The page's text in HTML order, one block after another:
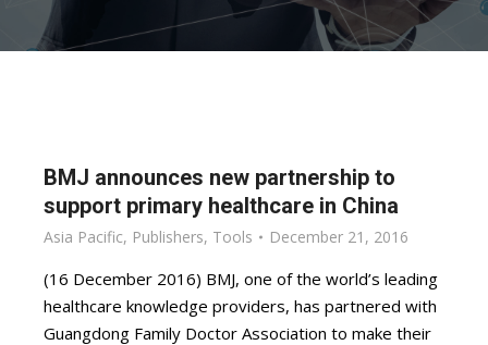
BMJ announces new partnership to
support primary healthcare in China
Asia Pacific, Publishers, Tools December 21, 2016
(16 December 2016) BMJ, one of the world’s leading
healthcare knowledge providers, has partnered with
Guangdong Family Doctor Association to make their